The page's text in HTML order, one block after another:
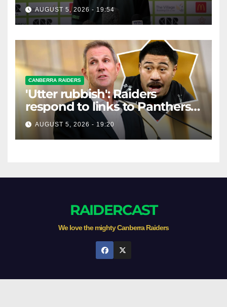
AUGUST 5, 2026 - 19:54
CANBERRA RAIDERS
'Utter rubbish': Raiders
respond to links to Panthers
prop
AUGUST 5, 2026 - 19:20
RAIDERCAST
We love the mighty Canberra Raiders